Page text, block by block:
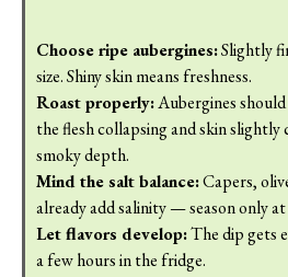
Choose ripe aubergines:Slightly
size. Shiny skin means freshness.
Roast properly:Aubergines
the flesh collapsing and skin slightly
smoky depth.
Mind the salt balance:Capers,
already add salinity — season only
Let flavors develop:The dip gets
a few hours in the fridge.